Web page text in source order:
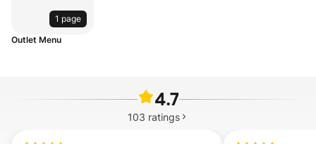
1 page
Outlet Menu
4.7
103 ratings